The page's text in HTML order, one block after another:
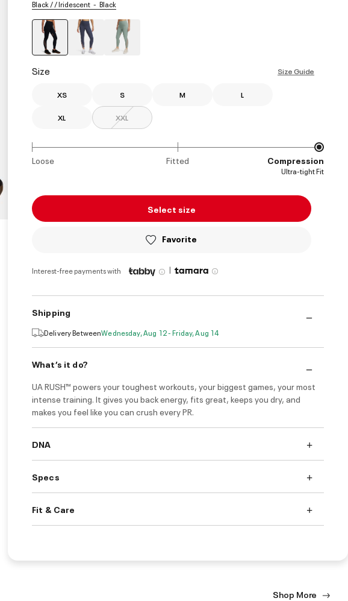
Black / / Iridescent Black
Size Size Guide
XS S M L
XL XXL
Loose Fitted Compression
Ultra-tight Fit
Select size
Favorite
Interest-free payments with |
Shipping
Delivery BetweenWednesday, Aug 12 - Friday, Aug 14
What’s it do?
UA RUSH™ powers your toughest workouts, your biggest games, your most
intense training. It gives you back energy, fits great, keeps you dry, and
makes you feel like you can crush every PR.
DNA
Specs
Fit & Care
Shop More